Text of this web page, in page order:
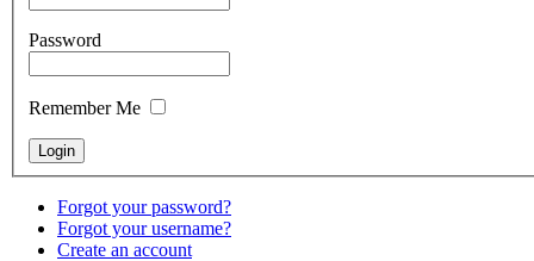
Password
Remember Me
Forgot your password?
Forgot your username?
Create an account